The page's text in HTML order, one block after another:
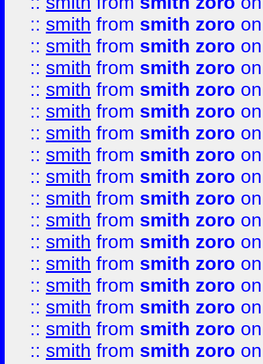
:: smith from smith zoro
:: smith from smith zoro
:: smith from smith zoro
:: smith from smith zoro
:: smith from smith zoro
:: smith from smith zoro
:: smith from smith zoro
:: smith from smith zoro
:: smith from smith zoro
:: smith from smith zoro
:: smith from smith zoro
:: smith from smith zoro
:: smith from smith zoro
:: smith from smith zoro
:: smith from smith zoro
:: smith from smith zoro